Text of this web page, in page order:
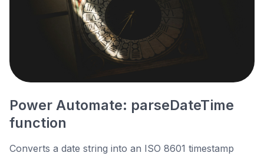
Power Automate: parseDateTime
function
Converts a date string into an ISO 8601 timestamp